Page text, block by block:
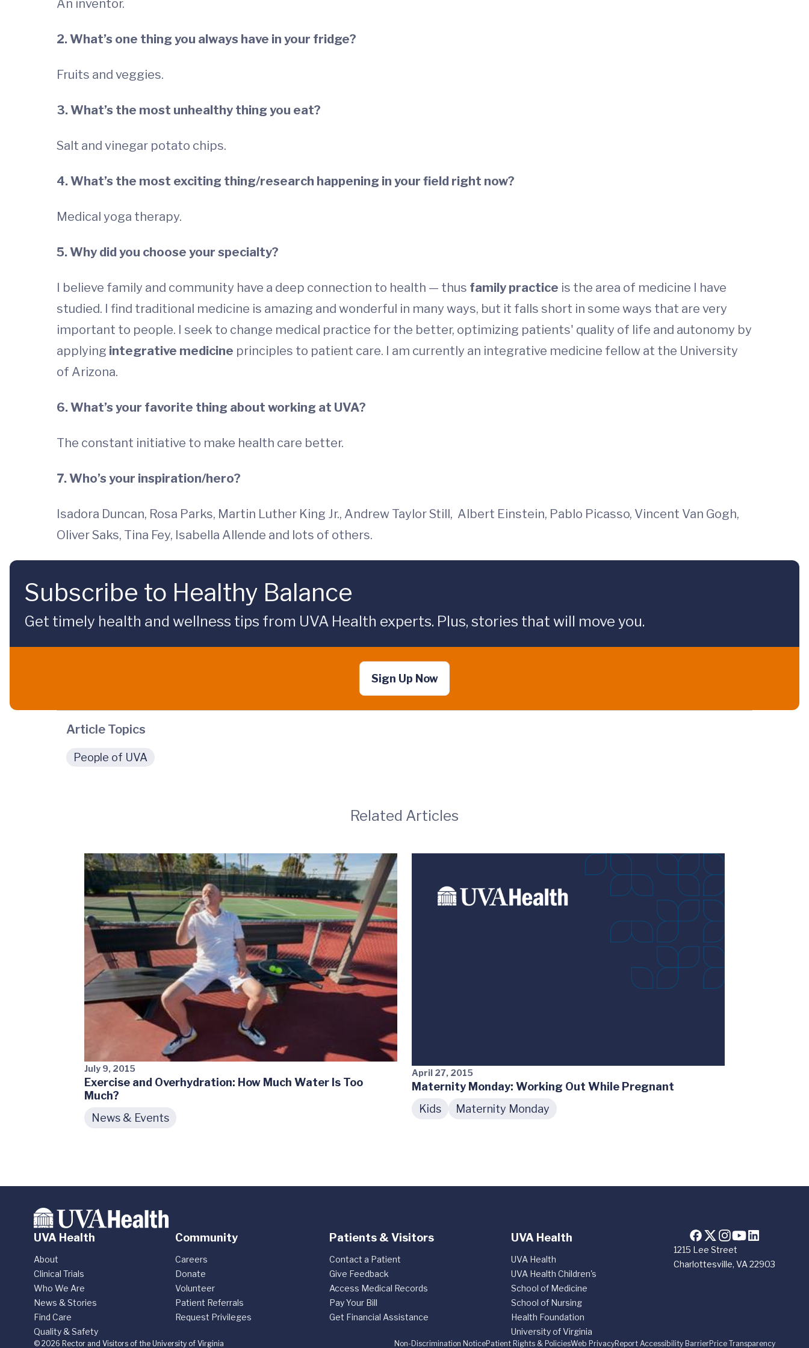
An inventor.
2. What’s one thing you always have in your fridge?
Fruits and veggies.
3. What’s the most unhealthy thing you eat?
Salt and vinegar potato chips.
4. What’s the most exciting thing/research happening in your field right now?
Medical yoga therapy.
5. Why did you choose your specialty?
I believe family and community have a deep connection to health — thus family practice is the area of medicine I have
studied. I find traditional medicine is amazing and wonderful in many ways, but it falls short in some ways that are very
important to people. I seek to change medical practice for the better, optimizing patients' quality of life and autonomy by
applying integrative medicine principles to patient care. I am currently an integrative medicine fellow at the University
of Arizona.
6. What’s your favorite thing about working at UVA?
The constant initiative to make health care better.
7. Who’s your inspiration/hero?
Isadora Duncan, Rosa Parks, Martin Luther King Jr., Andrew Taylor Still, Albert Einstein, Pablo Picasso, Vincent Van Gogh,
Oliver Saks, Tina Fey, Isabella Allende and lots of others.
Subscribe to Healthy Balance
Get timely health and wellness tips from UVA Health experts. Plus, stories that will move you.
Sign Up Now
Article Topics
People of UVA
Related Articles
July 9, 2015
Exercise and Overhydration: How Much Water Is Too
Much?
News & Events
April 27, 2015
Maternity Monday: Working Out While Pregnant
Kids
Maternity Monday
1215 Lee Street
Charlottesville, VA 22903
UVA Health
About
Clinical Trials
Who We Are
News & Stories
Find Care
Quality & Safety
Community
Careers
Donate
Volunteer
Patient Referrals
Request Privileges
Patients & Visitors
Contact a Patient
Give Feedback
Access Medical Records
Pay Your Bill
Get Financial Assistance
UVA Health
UVA Health
UVA Health Children's
School of Medicine
School of Nursing
Health Foundation
University of Virginia
Non-Discrimination NoticePatient Rights & PoliciesWeb PrivacyReport Accessibility BarrierPrice Transparency
© 2026 Rector and Visitors of the University of Virginia